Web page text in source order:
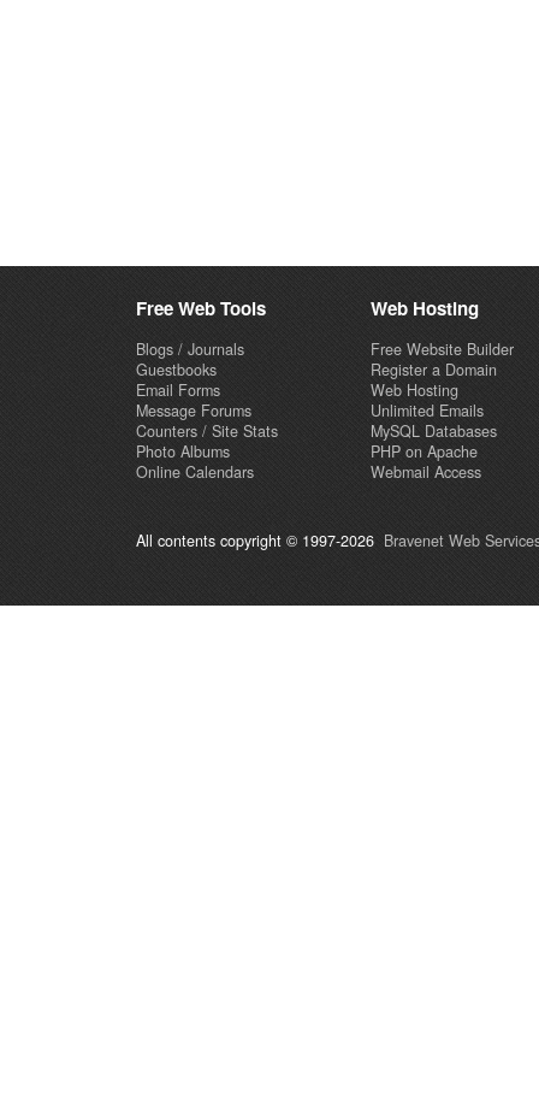
Free Web Tools
Blogs / Journals
Guestbooks
Email Forms
Message Forums
Counters / Site Stats
Photo Albums
Online Calendars
Web Hosting
Free Website Builder
Register a Domain
Web Hosting
Unlimited Emails
MySQL Databases
PHP on Apache
Webmail Access
All contents copyright © 1997-2026 Bravenet Web